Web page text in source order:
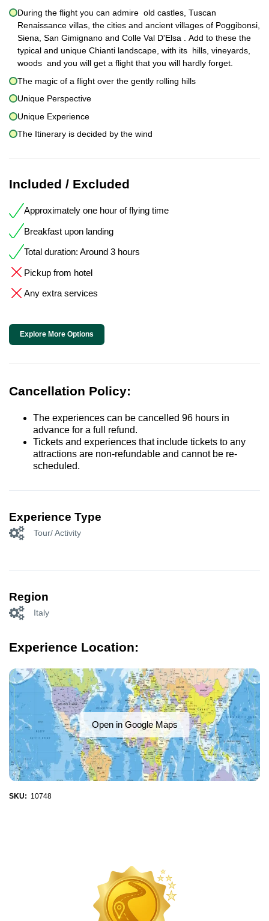
During the flight you can admire old castles, Tuscan
Renaissance villas, the cities and ancient villages of Poggibonsi,
Siena, San Gimignano and Colle Val D'Elsa . Add to these the
typical and unique Chianti landscape, with its hills, vineyards,
woods and you will get a flight that you will hardly forget.
The magic of a flight over the gently rolling hills
Unique Perspective
Unique Experience
The Itinerary is decided by the wind
Included / Excluded
Approximately one hour of flying time
Breakfast upon landing
Total duration: Around 3 hours
Pickup from hotel
Any extra services
Explore More Options
Cancellation Policy:
The experiences can be cancelled 96 hours in
advance for a full refund.
Tickets and experiences that include tickets to any
attractions are non-refundable and cannot be re-
scheduled.
Experience Type
Tour/ Activity
Region
Italy
Experience Location:
Open in Google Maps
SKU: 10748